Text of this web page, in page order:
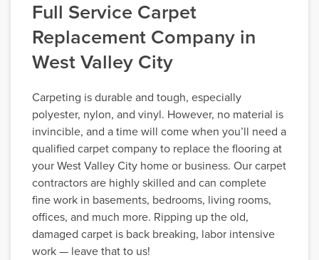
Full Service Carpet
Replacement Company in
West Valley City
Carpeting is durable and tough, especially
polyester, nylon, and vinyl. However, no material is
invincible, and a time will come when you’ll need a
qualified carpet company to replace the flooring at
your West Valley City home or business. Our carpet
contractors are highly skilled and can complete
fine work in basements, bedrooms, living rooms,
offices, and much more. Ripping up the old,
damaged carpet is back breaking, labor intensive
work — leave that to us!